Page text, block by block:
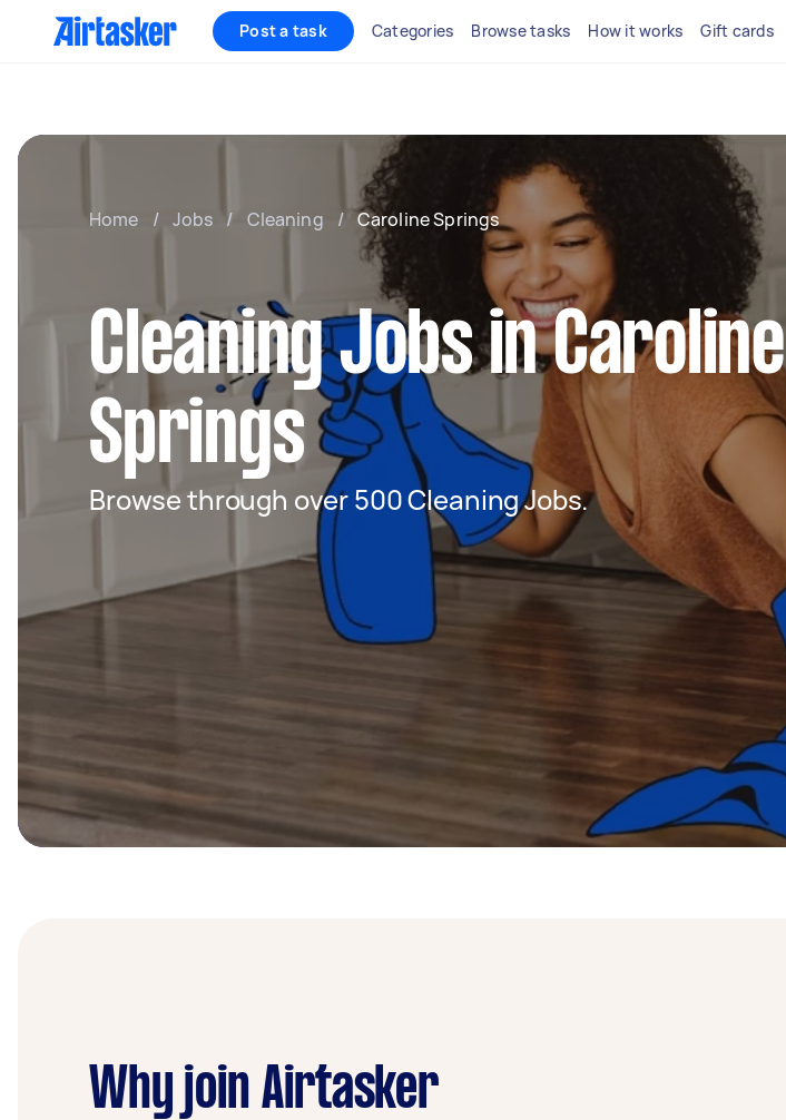
Post a task Categories Browse tasks How it works Gift cards
Home / Jobs / Cleaning / Caroline Springs
Cleaning Jobs in Caroline
Springs
Browse through over 500 Cleaning Jobs.
Why join Airtasker